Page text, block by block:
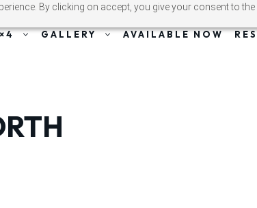
By clicking on accept, you give your consent to
GALLERY AVAILABLE NOW